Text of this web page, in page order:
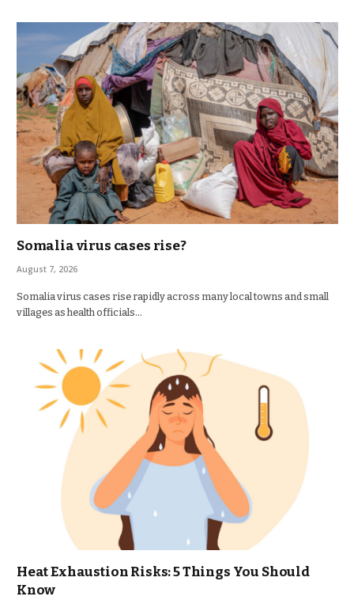
Somalia virus cases rise?
August 7, 2026
Somalia virus cases rise rapidly across many local towns and small
villages as health officials…
Heat Exhaustion Risks: 5 Things You Should
Know